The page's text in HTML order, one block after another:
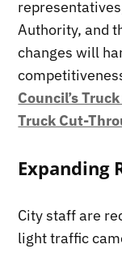
Authority, and
changes will
Council’s
Truck Cut-
Expanding
City staff are
light traffic